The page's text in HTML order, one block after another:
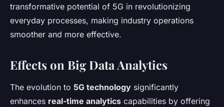
transformative potential of 5G in revolutionizing
everyday processes, making industry operations
smoother and more effective.
Effects on Big Data Analytics
The evolution to 5G technology significantly
enhances real-time analytics capabilities by offering